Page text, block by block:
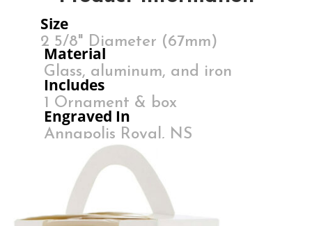
Size
2 5/8" Diameter (67mm)
Material
Glass, aluminum, and iron
Includes
1 Ornament & box
Engraved In
Annapolis Royal, NS